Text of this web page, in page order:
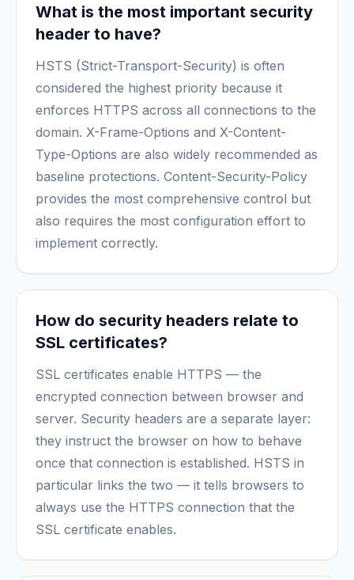
What is the most important security
header to have?
HSTS (Strict-Transport-Security) is often
considered the highest priority because it
enforces HTTPS across all connections to the
domain. X-Frame-Options and X-Content-
Type-Options are also widely recommended as
baseline protections. Content-Security-Policy
provides the most comprehensive control but
also requires the most configuration effort to
implement correctly.
How do security headers relate to
SSL certificates?
SSL certificates enable HTTPS — the
encrypted connection between browser and
server. Security headers are a separate layer:
they instruct the browser on how to behave
once that connection is established. HSTS in
particular links the two — it tells browsers to
always use the HTTPS connection that the
SSL certificate enables.